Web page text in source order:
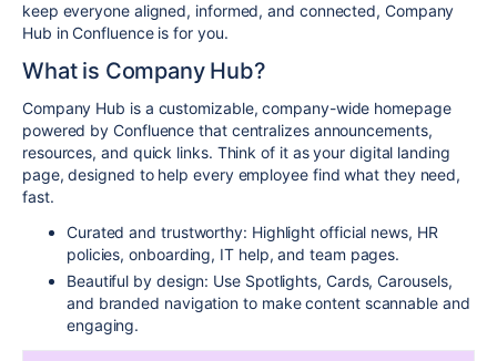
keep everyone aligned, informed, and connected, Company
Hub in Confluence is for you.
What is Company Hub?
Company Hub is a customizable, company-wide homepage
powered by Confluence that centralizes announcements,
resources, and quick links. Think of it as your digital landing
page, designed to help every employee find what they need,
fast.
Curated and trustworthy: Highlight official news, HR
policies, onboarding, IT help, and team pages.
Beautiful by design: Use Spotlights, Cards, Carousels,
and branded navigation to make content scannable and
engaging.